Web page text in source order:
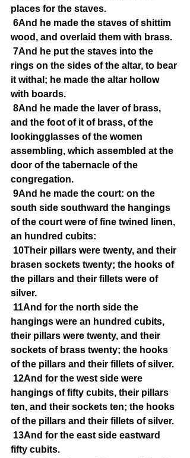
places for the staves.
6And he made the staves of shittim
wood, and overlaid them with brass.
7And he put the staves into the
rings on the sides of the altar, to bear
it withal; he made the altar hollow
with boards.
8And he made the laver of brass,
and the foot of it of brass, of the
lookingglasses of the women
assembling, which assembled at the
door of the tabernacle of the
congregation.
9And he made the court: on the
south side southward the hangings
of the court were of fine twined linen,
an hundred cubits:
10Their pillars were twenty, and their
brasen sockets twenty; the hooks of
the pillars and their fillets were of
silver.
11And for the north side the
hangings were an hundred cubits,
their pillars were twenty, and their
sockets of brass twenty; the hooks
of the pillars and their fillets of silver.
12And for the west side were
hangings of fifty cubits, their pillars
ten, and their sockets ten; the hooks
of the pillars and their fillets of silver.
13And for the east side eastward
fifty cubits.